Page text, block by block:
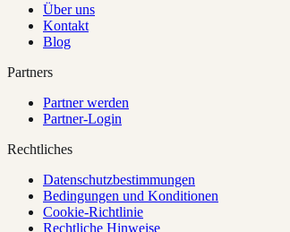
Über uns
Kontakt
Blog
Partners
Partner werden
Partner-Login
Rechtliches
Datenschutzbestimmungen
Bedingungen und Konditionen
Cookie-Richtlinie
Rechtliche Hinweise